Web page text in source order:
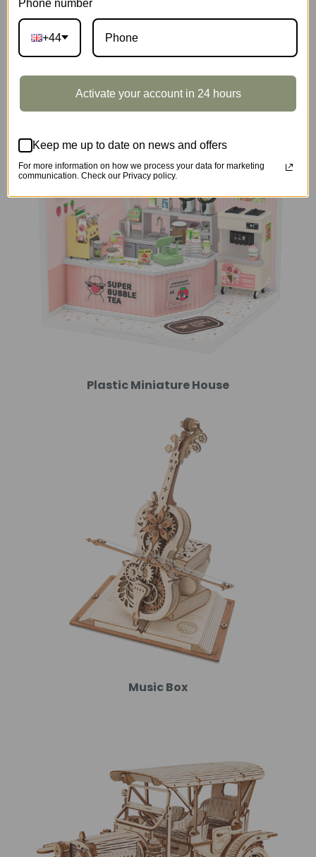
Plastic Miniature House
Music Box
Phone number
+44
Activate your account in 24 hours
Keep me up to date on news and offers
For more information on how we process your data for marketing
communication. Check our Privacy policy.